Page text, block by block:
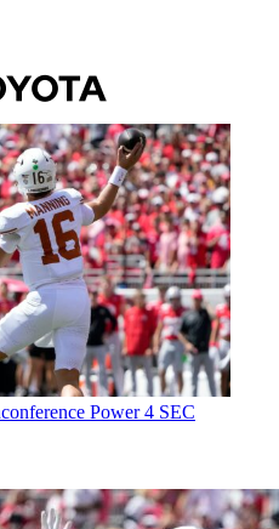
Power 4 SEC